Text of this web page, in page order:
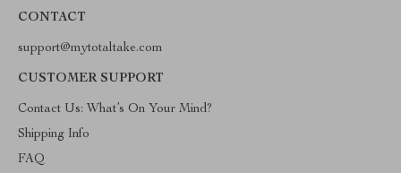
CONTACT
support@mytotaltake.com
CUSTOMER SUPPORT
Contact Us: What’s On Your Mind?
Shipping Info
FAQ